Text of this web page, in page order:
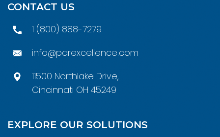
CONTACT US
1 (800) 888-7279
info@parexcellence.com
11500 Northlake Drive,
Cincinnati OH 45249
EXPLORE OUR SOLUTIONS